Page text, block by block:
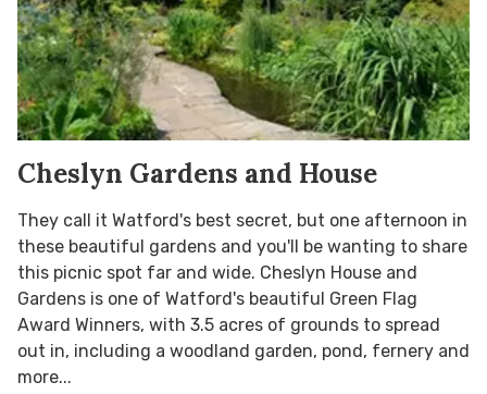
Cheslyn Gardens and House
They call it Watford's best secret, but one afternoon in
these beautiful gardens and you'll be wanting to share
this picnic spot far and wide. Cheslyn House and
Gardens is one of Watford's beautiful Green Flag
Award Winners, with 3.5 acres of grounds to spread
out in, including a woodland garden, pond, fernery and
more...